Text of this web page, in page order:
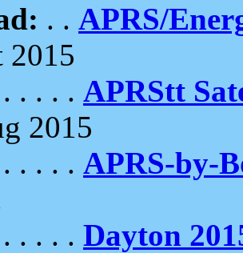
. . APRS/
2015
. . . . APRStt
2015
. . . . APRS-by-
. . . . Dayton